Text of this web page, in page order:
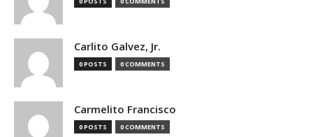
Carlito Galvez, Jr.
0 POSTS 0 COMMENTS
Carmelito Francisco
0 POSTS 0 COMMENTS